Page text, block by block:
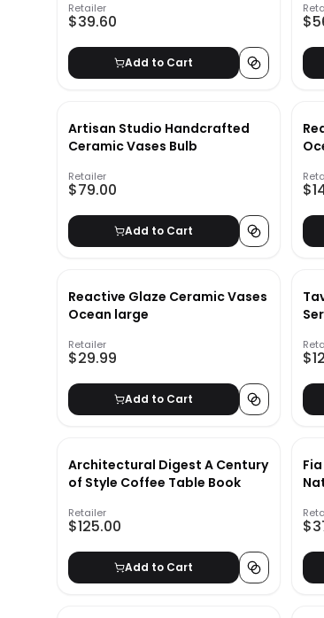
Retailer
$39.60
Add to Cart
Artisan Studio Handcrafted
Ceramic Vases Bulb
Retailer
$79.00
Add to Cart
Reactive Glaze Ceramic Vases
Ocean large
Retailer
$29.99
Add to Cart
Architectural Digest A Century
of Style Coffee Table Book
Retailer
$125.00
Add to Cart